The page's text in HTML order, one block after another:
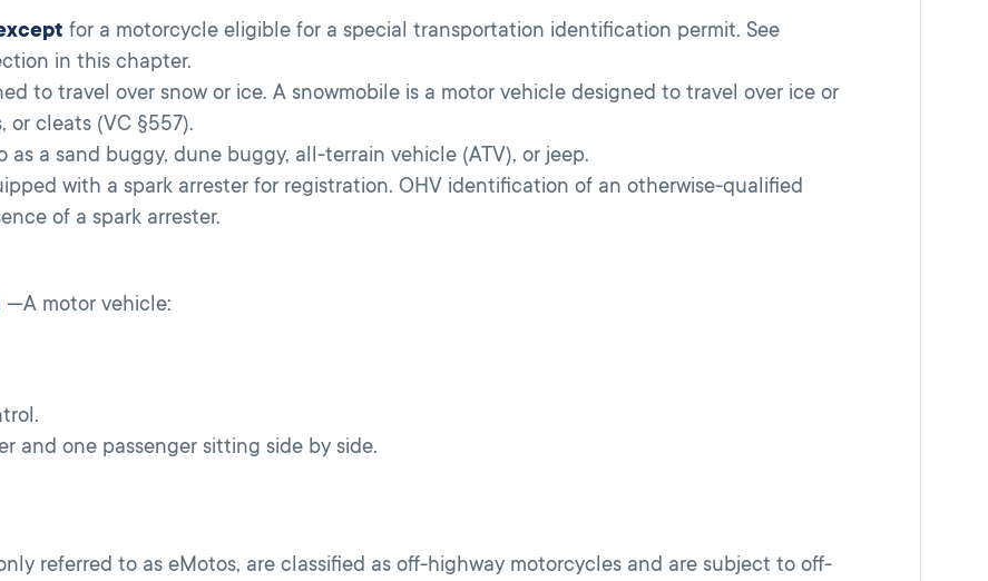
for a motorcycle eligible for a special transportation identification permit. See
in this chapter.
to travel over snow or ice. A snowmobile is a motor vehicle designed to travel over ice or
or cleats (VC §557).
a sand buggy, dune buggy, all-terrain vehicle (ATV), or jeep.
with a spark arrester for registration. OHV identification of an otherwise-qualified
of a spark arrester.
—A motor vehicle:
and one passenger sitting side by side.
referred to as eMotos, are classified as off-highway motorcycles and are subject to off-